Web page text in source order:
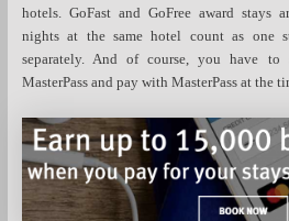
hotels. GoFast and GoFree award stays
nights at the same hotel count as one
separately. And of course, you have
MasterPass and pay with MasterPass at the